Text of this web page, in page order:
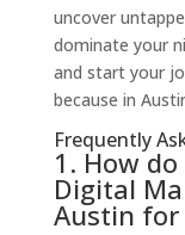
uncover
dominate your
and start your
because in
Frequently
1. How
Digital
Austin for